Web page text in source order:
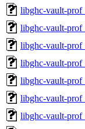
libghc-vault-
libghc-vault-
libghc-vault-
libghc-vault-
libghc-vault-
libghc-vault-
libghc-vault-